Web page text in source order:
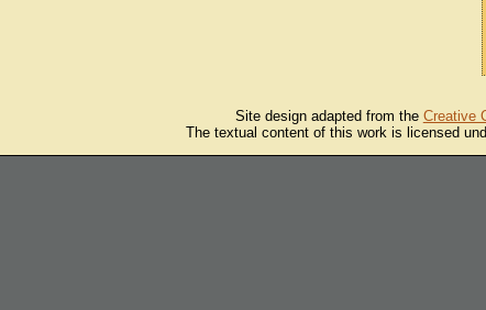
Site design adapted from the Creative
The textual content of this work is licensed